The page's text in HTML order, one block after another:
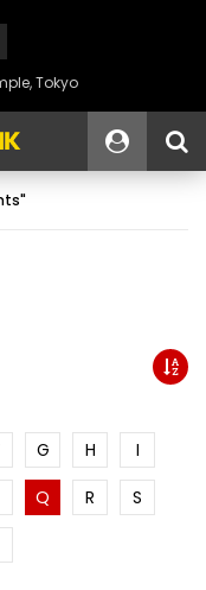
Tokyo
G H
I
Q R
S